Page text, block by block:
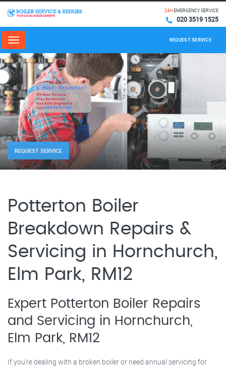
24HEMERGENCY SERVICE
020 3519 1525
Menu REQUEST SERVICE
REQUEST SERVICE
Potterton Boiler
Breakdown Repairs &
Servicing in Hornchurch,
Elm Park, RM12
Expert Potterton Boiler Repairs
and Servicing in Hornchurch,
Elm Park, RM12
If you’re dealing with a broken boiler or need annual servicing for